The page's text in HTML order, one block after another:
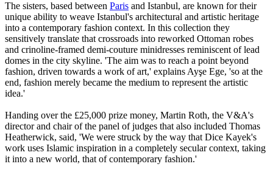
The sisters, based between Paris and Istanbul, are known for their
unique ability to weave Istanbul's architectural and artistic heritage
into a contemporary fashion context. In this collection they
sensitively translate that crossroads into reworked Ottoman robes
and crinoline-framed demi-couture minidresses reminiscent of lead
domes in the city skyline. 'The aim was to reach a point beyond
fashion, driven towards a work of art,' explains Ayşe Ege, 'so at the
end, fashion merely became the medium to represent the artistic
idea.'
Handing over the £25,000 prize money, Martin Roth, the V&A's
director and chair of the panel of judges that also included Thomas
Heatherwick, said, 'We were struck by the way that Dice Kayek's
work uses Islamic inspiration in a completely secular context, taking
it into a new world, that of contemporary fashion.'